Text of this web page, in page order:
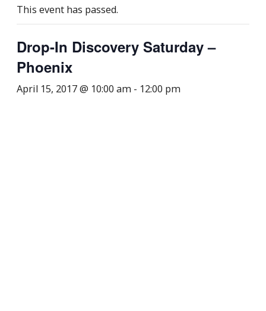
This event has passed.
Drop-In Discovery Saturday –
Phoenix
April 15, 2017 @ 10:00 am - 12:00 pm